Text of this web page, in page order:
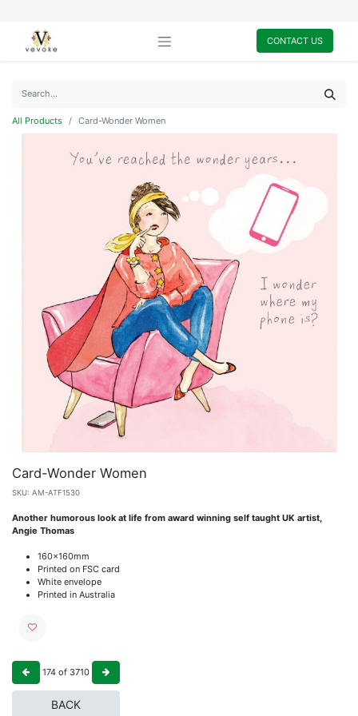
CONTACT US
All Products Card-Wonder Women
Card-Wonder Women
SKU: AM-ATF1530
Another humorous look at life from award winning self taught UK artist,
Angie Thomas
160x160mm
Printed on FSC card
White envelope
Printed in Australia
174 of 3710
BACK